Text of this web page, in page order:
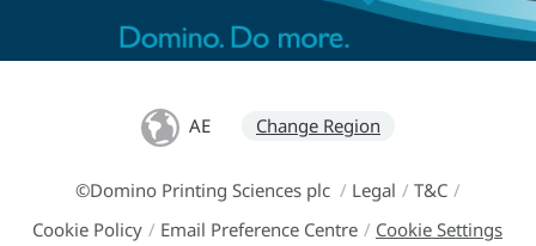
AE Change Region
©Domino Printing Sciences plc / Legal / T&C /
Cookie Policy / Email Preference Centre / Cookie Settings